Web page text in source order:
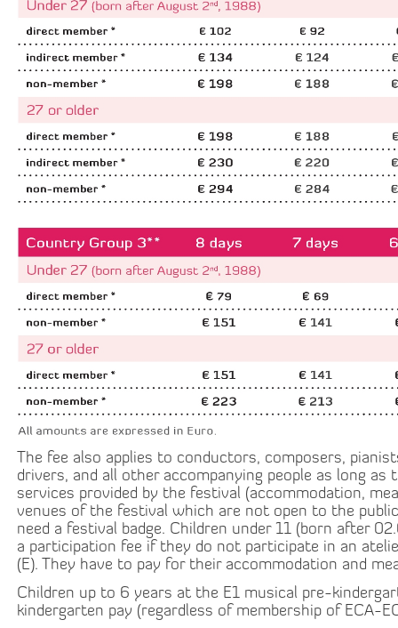
The fee also applies to conductors, composers,
drivers, and all other accompanying people as long as
services provided by the festival (accommodation,
venues of the festival which are not open to the
need a festival badge. Children under 11 (born after
a participation fee if they do not participate in an
(E). They have to pay for their accommodation and
Children up to 6 years at the E1 musical pre-
kindergarten pay (regardless of membership of ECA-